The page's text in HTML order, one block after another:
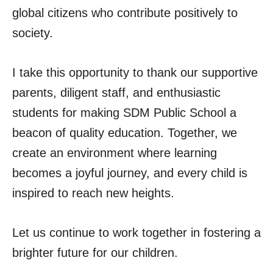
global citizens who contribute positively to
society.
I take this opportunity to thank our supportive
parents, diligent staff, and enthusiastic
students for making SDM Public School a
beacon of quality education. Together, we
create an environment where learning
becomes a joyful journey, and every child is
inspired to reach new heights.
Let us continue to work together in fostering a
brighter future for our children.